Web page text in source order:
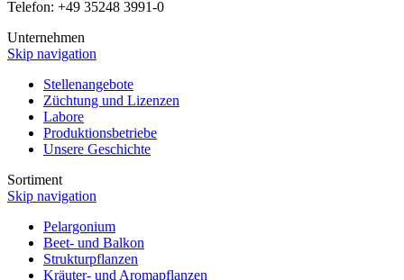
Telefon: +49 35248 3991-0
Unternehmen
Skip navigation
Stellenangebote
Züchtung und Lizenzen
Labore
Produktionsbetriebe
Unsere Geschichte
Sortiment
Skip navigation
Pelargonium
Beet- und Balkon
Strukturpflanzen
Kräuter- und Aromapflanzen